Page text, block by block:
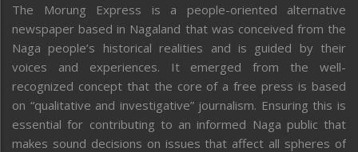
The Morung Express is a people-oriented alternative
newspaper based in Nagaland that was conceived from the
Naga people’s historical realities and is guided by their
voices and experiences. It emerged from the well-
recognized concept that the core of a free press is based
on “qualitative and investigative” journalism. Ensuring this is
essential for contributing to an informed Naga public that
makes sound decisions on issues that affect all spheres of